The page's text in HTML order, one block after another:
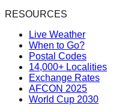
RESOURCES
Live Weather
When to Go?
Postal Codes
14,000+ Localities
Exchange Rates
AFCON 2025
World Cup 2030